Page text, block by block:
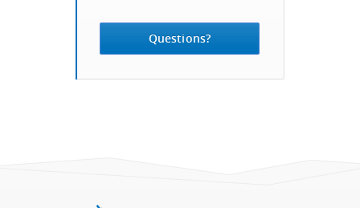
Questions?